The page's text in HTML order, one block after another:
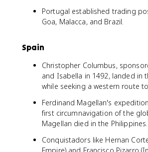
Portugal established trading
Goa, Malacca, and Brazil.
Spain
Christopher Columbus,
and Isabella in 1492, landed in
while seeking a western route
Ferdinand Magellan's
first circumnavigation of the
Magellan died in the Philippines.
Conquistadors like Hernan